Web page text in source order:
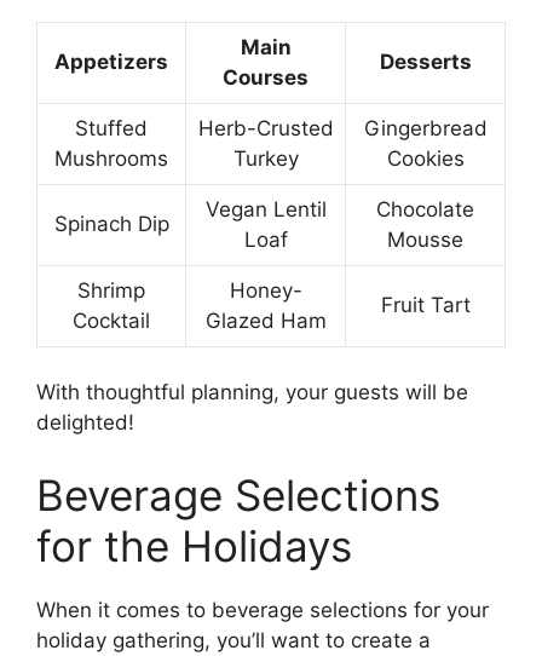
Appetizers
Main
Courses
Desserts
Stuffed
Mushrooms
Herb-Crusted
Turkey
Gingerbread
Cookies
Spinach Dip
Vegan Lentil
Loaf
Chocolate
Mousse
Shrimp
Cocktail
Honey-
Glazed Ham
Fruit Tart
With thoughtful planning, your guests will be
delighted!
Beverage Selections
for the Holidays
When it comes to beverage selections for your
holiday gathering, you’ll want to create a